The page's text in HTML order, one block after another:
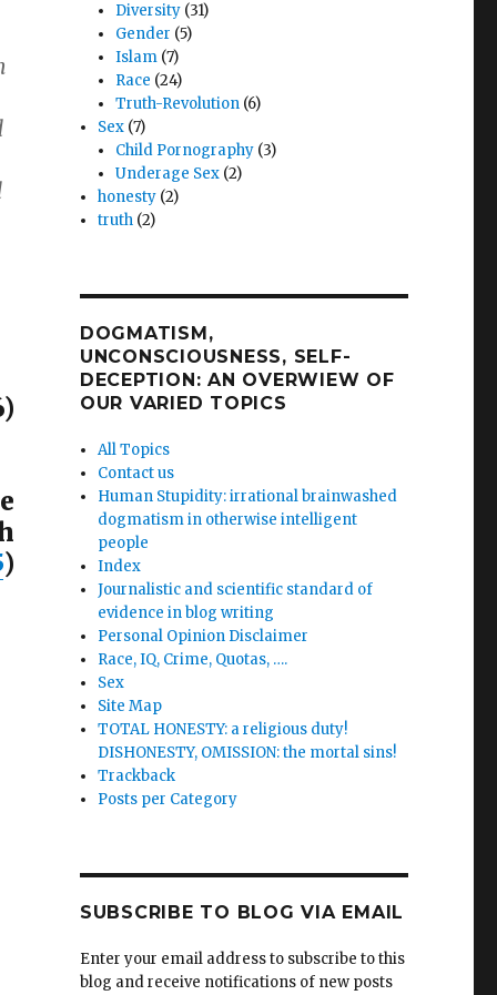
)
Diversity (31)
Gender (5)
Islam (7)
Race (24)
Truth-Revolution (6)
Sex (7)
Child Pornography (3)
Underage Sex (2)
honesty (2)
truth (2)
DOGMATISM,
UNCONSCIOUSNESS, SELF-
DECEPTION: AN OVERWIEW OF
OUR VARIED TOPICS
All Topics
Contact us
Human Stupidity: irrational brainwashed
dogmatism in otherwise intelligent
people
Index
Journalistic and scientific standard of
evidence in blog writing
Personal Opinion Disclaimer
Race, IQ, Crime, Quotas, ….
Sex
Site Map
TOTAL HONESTY: a religious duty!
DISHONESTY, OMISSION: the mortal sins!
Trackback
Posts per Category
SUBSCRIBE TO BLOG VIA EMAIL
Enter your email address to subscribe to this
blog and receive notifications of new posts